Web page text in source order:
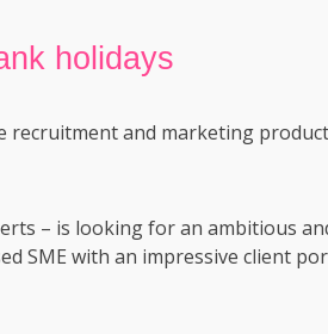
holidays
and marketing
– is looking for an ambitious
SME with an impressive client